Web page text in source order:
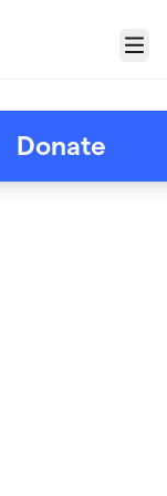
Menu
Donate